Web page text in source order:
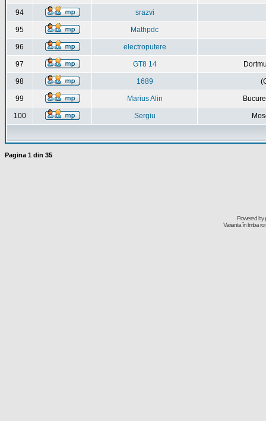
94 srazvi
95 Mathpdc
96 electroputere
97 GT8 14
98 1689
99 Marius Alin
100 Sergiu
Pagina 1 din 35
Powered by
Varianta în limba